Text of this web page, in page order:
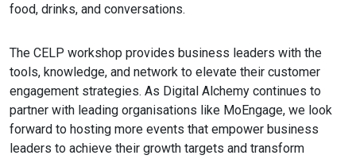
food, drinks, and conversations.
The CELP workshop provides business leaders with the
tools, knowledge, and network to elevate their customer
engagement strategies. As Digital Alchemy continues to
partner with leading organisations like MoEngage, we look
forward to hosting more events that empower business
leaders to achieve their growth targets and transform